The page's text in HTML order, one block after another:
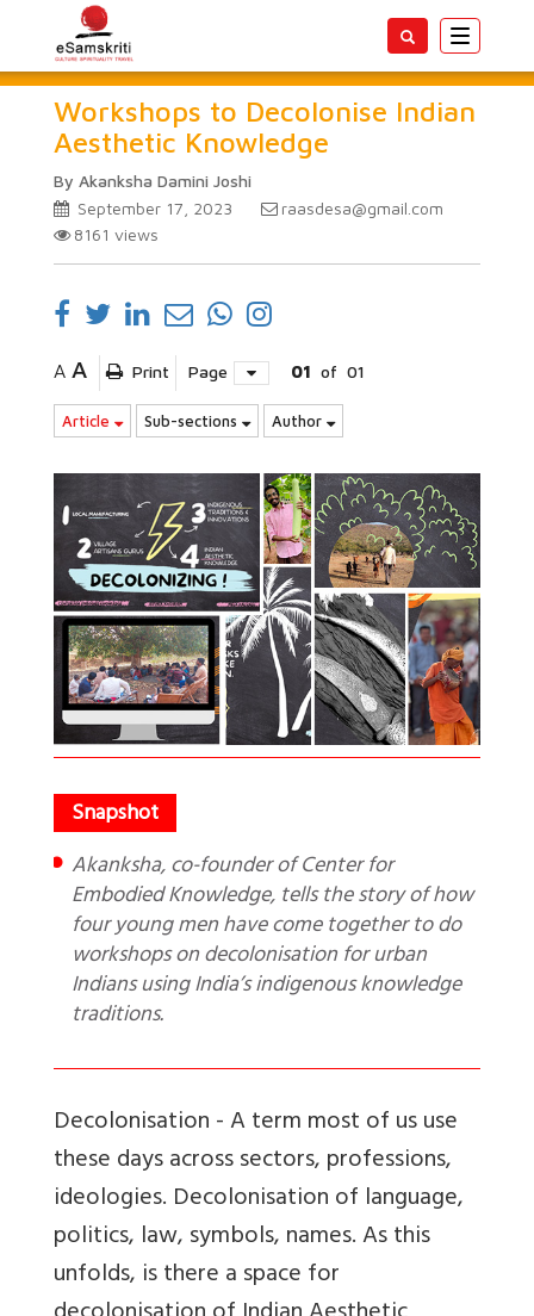
Toggle
Workshops to Decolonise Indian
Aesthetic Knowledge
By Akanksha Damini Joshi
September 17, 2023
raasdesa@gmail.com
8161 views
A A Print Page 01 of 01
Article Sub-sections Author
Akanksha, co-founder of Center for
Embodied Knowledge, tells the story of how
four young men have come together to do
workshops on decolonisation for urban
Indians using India’s indigenous knowledge
traditions.
Decolonisation - A term most of us use
these days across sectors, professions,
ideologies. Decolonisation of language,
politics, law, symbols, names. As this
unfolds, is there a space for